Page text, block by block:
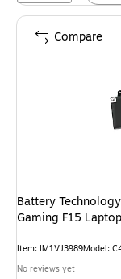
Battery
Gaming F15
Item: IM1VJ3989Model:
No reviews yet
Compare